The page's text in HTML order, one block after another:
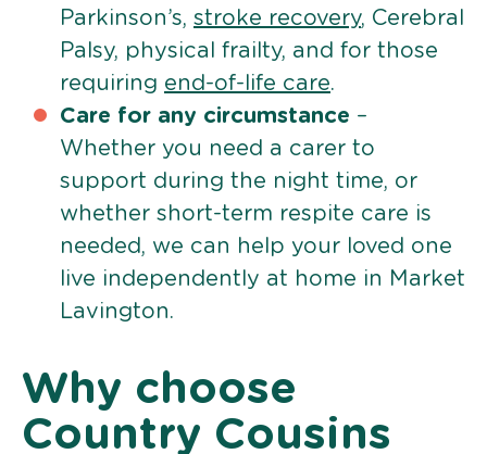
Parkinson’s, stroke recovery, Cerebral
Palsy, physical frailty, and for those
requiring end-of-life care.
Care for any circumstance –
Whether you need a carer to
support during the night time, or
whether short-term respite care is
needed, we can help your loved one
live independently at home in Market
Lavington.
Why choose
Country Cousins